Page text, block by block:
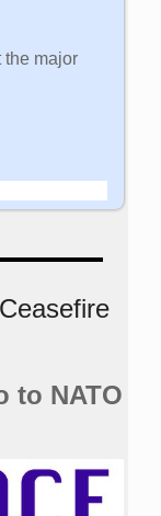
the major
to NATO